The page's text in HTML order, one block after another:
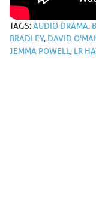
TAGS:AUDIO DRAMA,
BRADLEY, DAVID
JEMMA POWELL, LR